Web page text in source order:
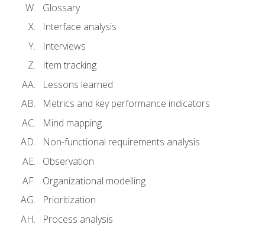
Glossary
Interface analysis
Interviews
Item tracking
Lessons learned
Metrics and key performance indicators
Mind mapping
Non-functional requirements analysis
Observation
Organizational modelling
Prioritization
Process analysis